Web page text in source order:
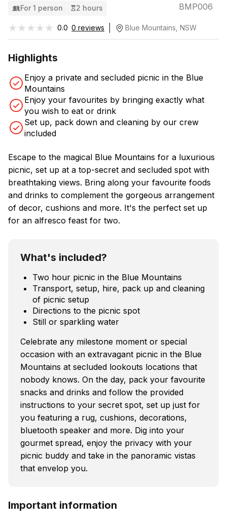
For 1 person 2 hours BMP006
★★★★★
★★★★★ 0.0 0 reviews Blue Mountains, NSW
Highlights
Enjoy a private and secluded picnic in the Blue
Mountains
Enjoy your favourites by bringing exactly what
you wish to eat or drink
Set up, pack down and cleaning by our crew
included
Escape to the magical Blue Mountains for a luxurious
picnic, set up at a top-secret and secluded spot with
breathtaking views. Bring along your favourite foods
and drinks to complement the gorgeous arrangement
of decor, cushions and more. It's the perfect set up
for an alfresco feast for two.
What's included?
Two hour picnic in the Blue Mountains
Transport, setup, hire, pack up and cleaning
of picnic setup
Directions to the picnic spot
Still or sparkling water
Celebrate any milestone moment or special
occasion with an extravagant picnic in the Blue
Mountains at secluded lookouts locations that
nobody knows. On the day, pack your favourite
snacks and drinks and follow the provided
instructions to your secret spot, set up just for
you featuring a rug, cushions, decorations,
bluetooth speaker and more. Dig into your
gourmet spread, enjoy the privacy with your
picnic buddy and take in the panoramic vistas
that envelop you.
Important information